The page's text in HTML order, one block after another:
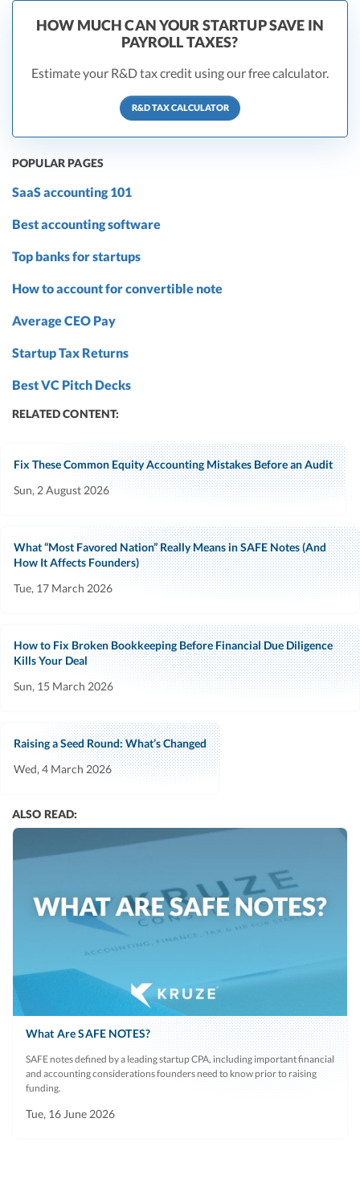
HOW MUCH CAN YOUR STARTUP SAVE IN
PAYROLL TAXES?
Estimate your R&D tax credit using our free calculator.
R&D TAX CALCULATOR
POPULAR PAGES
SaaS accounting 101
Best accounting software
Top banks for startups
How to account for convertible note
Average CEO Pay
Startup Tax Returns
Best VC Pitch Decks
RELATED CONTENT:
Fix These Common Equity Accounting Mistakes Before an Audit
Sun, 2 August 2026
What “Most Favored Nation” Really Means in SAFE Notes (And
How It Affects Founders)
Tue, 17 March 2026
How to Fix Broken Bookkeeping Before Financial Due Diligence
Kills Your Deal
Sun, 15 March 2026
Raising a Seed Round: What’s Changed
Wed, 4 March 2026
ALSO READ:
What Are SAFE NOTES?
SAFE notes defined by a leading startup CPA, including important financial
and accounting considerations founders need to know prior to raising
funding.
Tue, 16 June 2026